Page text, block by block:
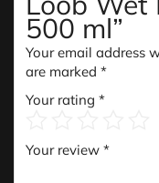
500 ml”
Your email address
are marked *
Your rating *
Your review *